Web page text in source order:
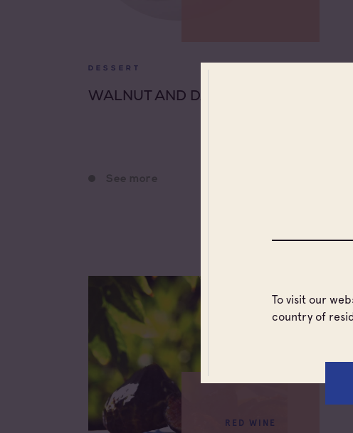
To visit our
country of
DESSERT
WALNUT AND DATE TART
See more
RED WINE